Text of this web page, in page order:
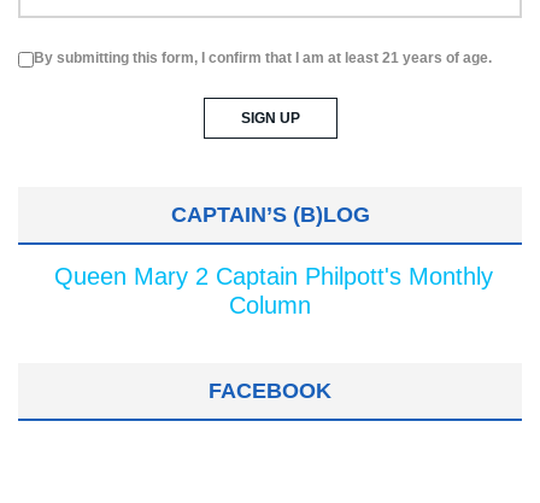
By submitting this form, I confirm that I am at least 21 years of age.
CAPTAIN’S (B)LOG
Queen Mary 2 Captain Philpott's Monthly
Column
FACEBOOK